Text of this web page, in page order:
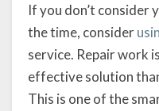
If you don’t consider
the time, consider
service. Repair work
effective solution
This is one of the